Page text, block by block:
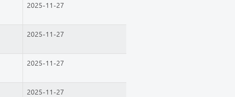
2025-11-27
2025-11-27
2025-11-27
2025-11-27